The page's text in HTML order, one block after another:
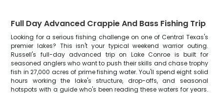
Full Day Advanced Crappie And Bass Fishing Trip
Looking for a serious fishing challenge on one of Central Texas's
premier lakes? This isn't your typical weekend warrior outing.
Russell's full-day advanced trip on Lake Conroe is built for
seasoned anglers who want to push their skills and chase trophy
fish in 27,000 acres of prime fishing water. You'll spend eight solid
hours working the lake's structure, drop-offs, and seasonal
hotspots with a guide who's been reading these waters for years.